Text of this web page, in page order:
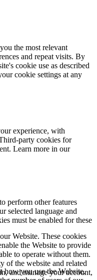
the most relevant
and repeat visits. By
cookie use as described
cookie settings at any
experience, with
party cookies for
Learn more in our
perform other features
selected language and
must be enabled for these
Website. These cookies
the Website to provide
to operate without them.
of the website and related
and manage your account,
how you use the Website.